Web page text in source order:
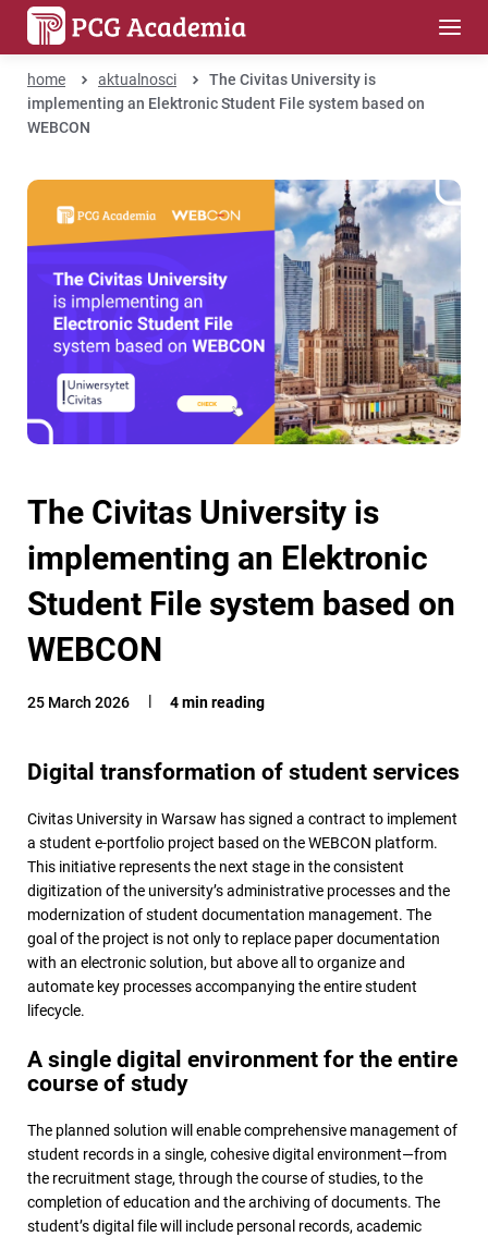
home aktualnosci
The Civitas University is
implementing an Elektronic Student File system based on
WEBCON
The Civitas University is
implementing an Elektronic
Student File system based on
WEBCON
25 March 2026 4 min reading
Digital transformation of student services
Civitas University in Warsaw has signed a contract to implement
a student e-portfolio project based on the WEBCON platform.
This initiative represents the next stage in the consistent
digitization of the university’s administrative processes and the
modernization of student documentation management. The
goal of the project is not only to replace paper documentation
with an electronic solution, but above all to organize and
automate key processes accompanying the entire student
lifecycle.
A single digital environment for the entire
course of study
The planned solution will enable comprehensive management of
student records in a single, cohesive digital environment—from
the recruitment stage, through the course of studies, to the
completion of education and the archiving of documents. The
student’s digital file will include personal records, academic